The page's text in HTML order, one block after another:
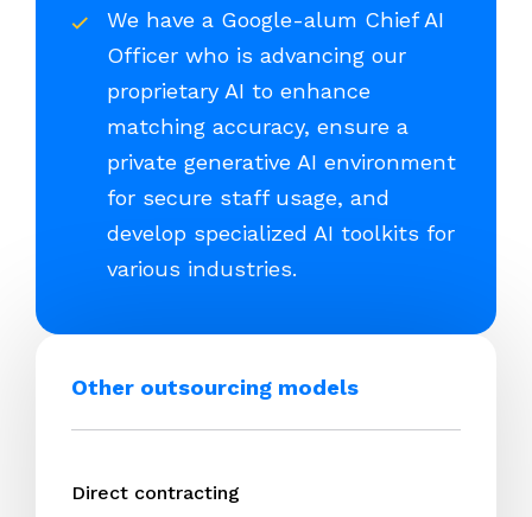
We have a Google-alum Chief AI
Officer who is advancing our
proprietary AI to enhance
matching accuracy, ensure a
private generative AI environment
for secure staff usage, and
develop specialized AI toolkits for
various industries.
Other outsourcing models
Direct contracting